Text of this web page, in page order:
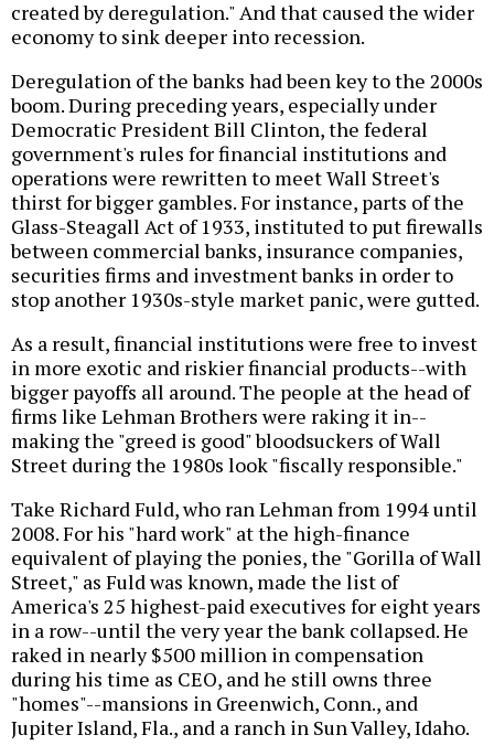
created by deregulation." And that caused the wider
economy to sink deeper into recession.
Deregulation of the banks had been key to the 2000s
boom. During preceding years, especially under
Democratic President Bill Clinton, the federal
government's rules for financial institutions and
operations were rewritten to meet Wall Street's
thirst for bigger gambles. For instance, parts of the
Glass-Steagall Act of 1933, instituted to put firewalls
between commercial banks, insurance companies,
securities firms and investment banks in order to
stop another 1930s-style market panic, were gutted.
As a result, financial institutions were free to invest
in more exotic and riskier financial products--with
bigger payoffs all around. The people at the head of
firms like Lehman Brothers were raking it in--
making the "greed is good" bloodsuckers of Wall
Street during the 1980s look "fiscally responsible."
Take Richard Fuld, who ran Lehman from 1994 until
2008. For his "hard work" at the high-finance
equivalent of playing the ponies, the "Gorilla of Wall
Street," as Fuld was known, made the list of
America's 25 highest-paid executives for eight years
in a row--until the very year the bank collapsed. He
raked in nearly $500 million in compensation
during his time as CEO, and he still owns three
"homes"--mansions in Greenwich, Conn., and
Jupiter Island, Fla., and a ranch in Sun Valley, Idaho.